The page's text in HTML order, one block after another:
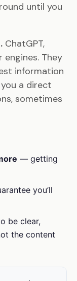
until you
ChatGPT,
engines. They
information
a direct
sometimes
— getting
you’ll
be clear,
the content